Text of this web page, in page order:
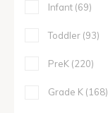
Infant (69)
Toddler (93)
PreK (220)
Grade K (168)